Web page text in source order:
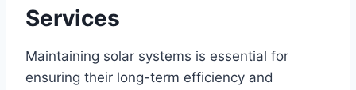
Services
Maintaining solar systems is essential for
ensuring their long-term efficiency and